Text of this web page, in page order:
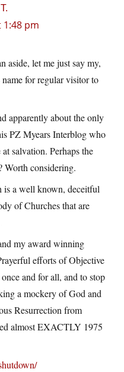
1:48 pm
aside, let me just say my,
for regular visitor to
apparently about the only
PZ Myears Interblog who
salvation. Perhaps the
Worth considering.
is a well known, deceitful
of Churches that are
my award winning
efforts of Objective
and for all, and to stop
a mockery of God and
Resurrection from
almost EXACTLY 1975